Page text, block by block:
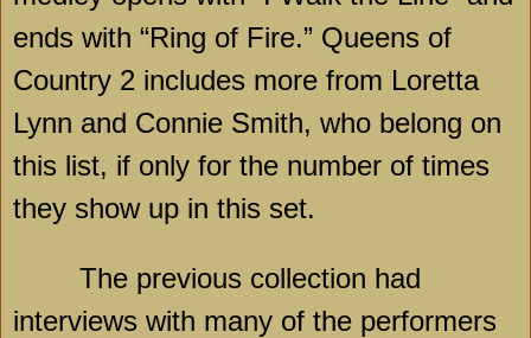
ends with “Ring of Fire.” Queens of
Country 2 includes more from Loretta
Lynn and Connie Smith, who belong on
this list, if only for the number of times
they show up in this set.
The previous collection had
interviews with many of the performers